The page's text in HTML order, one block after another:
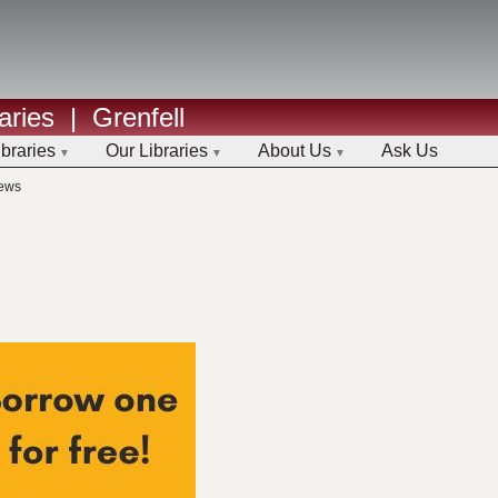
| Grenfell
Our Libraries About Us Ask Us